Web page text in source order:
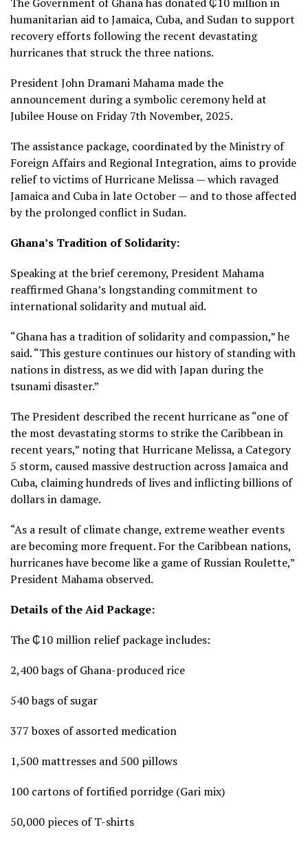
humanitarian aid to Jamaica, Cuba, and Sudan to support
recovery efforts following the recent devastating
hurricanes that struck the three nations.
President John Dramani Mahama made the
announcement during a symbolic ceremony held at
Jubilee House on Friday 7th November, 2025.
The assistance package, coordinated by the Ministry of
Foreign Affairs and Regional Integration, aims to provide
relief to victims of Hurricane Melissa — which ravaged
Jamaica and Cuba in late October — and to those affected
by the prolonged conflict in Sudan.
Ghana’s Tradition of Solidarity:
Speaking at the brief ceremony, President Mahama
reaffirmed Ghana’s longstanding commitment to
international solidarity and mutual aid.
“Ghana has a tradition of solidarity and compassion,” he
said. “This gesture continues our history of standing with
nations in distress, as we did with Japan during the
tsunami disaster.”
The President described the recent hurricane as “one of
the most devastating storms to strike the Caribbean in
recent years,” noting that Hurricane Melissa, a Category
5 storm, caused massive destruction across Jamaica and
Cuba, claiming hundreds of lives and inflicting billions of
dollars in damage.
“As a result of climate change, extreme weather events
are becoming more frequent. For the Caribbean nations,
hurricanes have become like a game of Russian Roulette,”
President Mahama observed.
Details of the Aid Package:
The ₵10 million relief package includes:
2,400 bags of Ghana-produced rice
540 bags of sugar
377 boxes of assorted medication
1,500 mattresses and 500 pillows
100 cartons of fortified porridge (Gari mix)
50,000 pieces of T-shirts